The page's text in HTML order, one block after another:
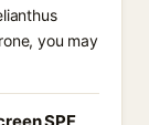
you may